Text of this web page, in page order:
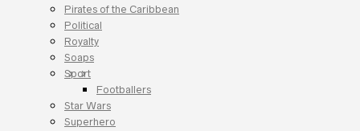
Pirates of the Caribbean
Political
Royalty
Soaps
Sport
Footballers
Star Wars
Superhero